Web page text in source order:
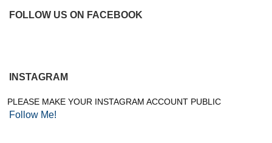
FOLLOW US ON FACEBOOK
INSTAGRAM
PLEASE MAKE YOUR INSTAGRAM ACCOUNT PUBLIC
Follow Me!